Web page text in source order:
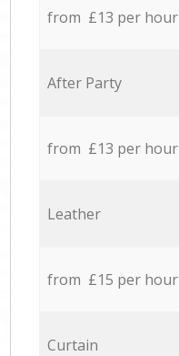
from £13 per hour
After Party
from £13 per hour
Leather
from £15 per hour
Curtain